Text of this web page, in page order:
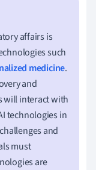
affairs is
such
medicine.
and
will interact with
technologies in
and
must
are